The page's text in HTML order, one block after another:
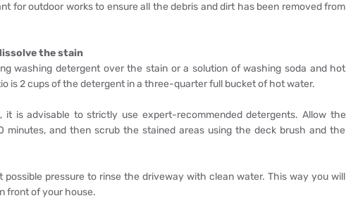
for outdoor works to ensure all the debris and dirt has been removed from
the stain
washing detergent over the stain or a solution of washing soda and hot
is 2 cups of the detergent in a three-quarter full bucket of hot water.
is advisable to strictly use expert-recommended detergents. Allow the
minutes, and then scrub the stained areas using the deck brush and the
possible pressure to rinse the driveway with clean water. This way you will
front of your house.